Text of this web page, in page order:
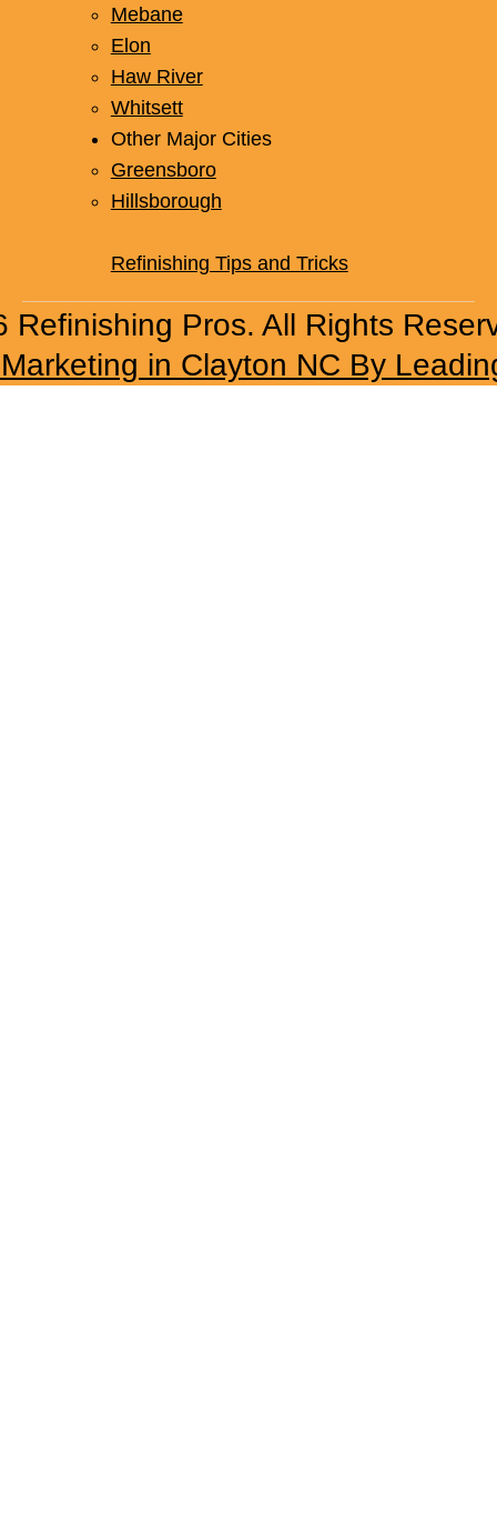
Mebane
Elon
Haw River
Whitsett
Other Major Cities
Greensboro
Hillsborough
Refinishing Tips and Tricks
Refinishing Pros. All Rights
in Clayton NC By